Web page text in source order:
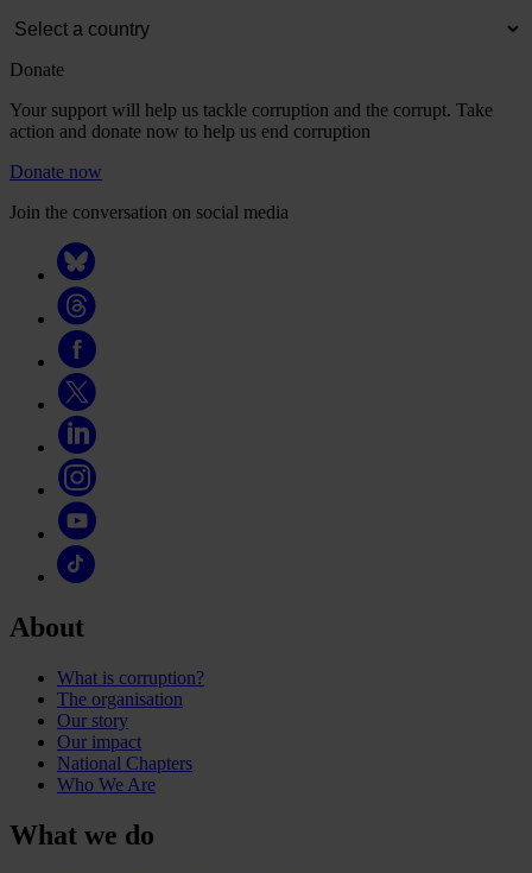
Donate
Your support will help us tackle corruption and the corrupt. Take
action and donate now to help us end corruption
Donate now
Join the conversation on social media
About
What is corruption?
The organisation
Our story
Our impact
National Chapters
Who We Are
What we do